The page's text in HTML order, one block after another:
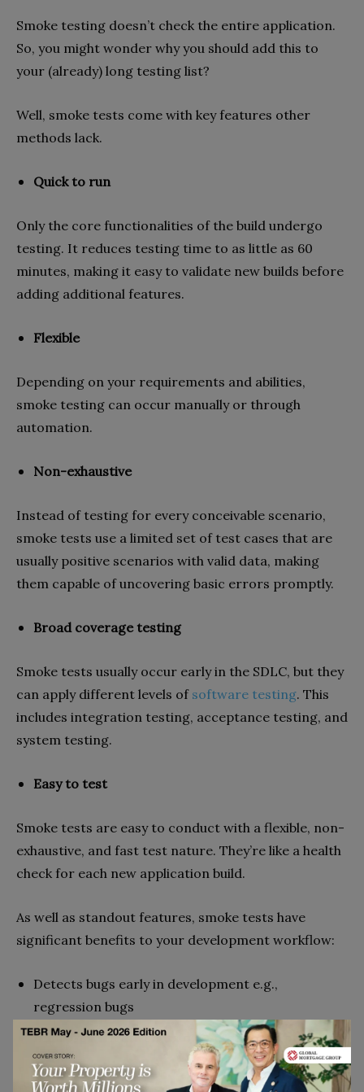
Smoke testing doesn’t check the entire application.
So, you might wonder why you should add this to
your (already) long testing list?
Well, smoke tests come with key features other
methods lack.
Quick to run
Only the core functionalities of the build undergo
testing. It reduces testing time to as little as 60
minutes, making it easy to validate new builds before
adding additional features.
Flexible
Depending on your requirements and abilities,
smoke testing can occur manually or through
automation.
Non-exhaustive
Instead of testing for every conceivable scenario,
smoke tests use a limited set of test cases that are
usually positive scenarios with valid data, making
them capable of uncovering basic errors promptly.
Broad coverage testing
Smoke tests usually occur early in the SDLC, but they
can apply different levels of software testing. This
includes integration testing, acceptance testing, and
system testing.
Easy to test
Smoke tests are easy to conduct with a flexible, non-
exhaustive, and fast test nature. They’re like a health
check for each new application build.
As well as standout features, smoke tests have
significant benefits to your development workflow:
Detects bugs early in development e.g.,
regression bugs
Improves effectiveness of QA team and processes
Simple to do daily